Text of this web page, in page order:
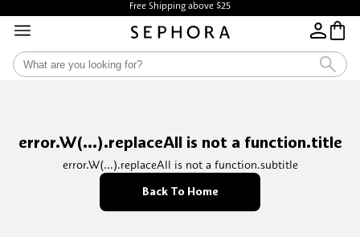
Free Shipping above $25
error.W(...).replaceAll is not a function.title
error.W(...).replaceAll is not a function.subtitle
Back To Home